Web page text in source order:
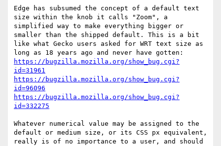
Edge has subsumed the concept of a default text
size within the knob it calls "Zoom", a
simplified way to make everything bigger or
smaller than the shipped default. This is a bit
like what Gecko users asked for WRT text size as
https://bugzilla.mozilla.org/show_bug.cgi?
id=31961
https://bugzilla.mozilla.org/show_bug.cgi?
id=96096
https://bugzilla.mozilla.org/show_bug.cgi?
id=332275
Whatever numerical value may be assigned to the
default or medium size, or its CSS px equivalent,
really is of no importance to a user, and should